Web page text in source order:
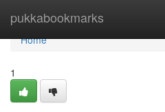
pukkabookmarks
Home
Home
1